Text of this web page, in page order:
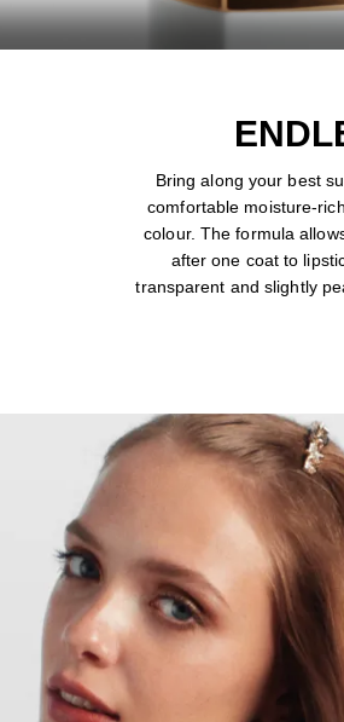
Bring along your best
comfortable moisture-
colour. The formula
after one coat to
transparent and slightly